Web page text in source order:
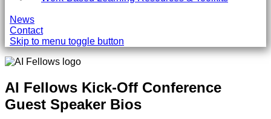
News
Contact
Skip to menu toggle button
AI Fellows Kick-Off Conference
Guest Speaker Bios